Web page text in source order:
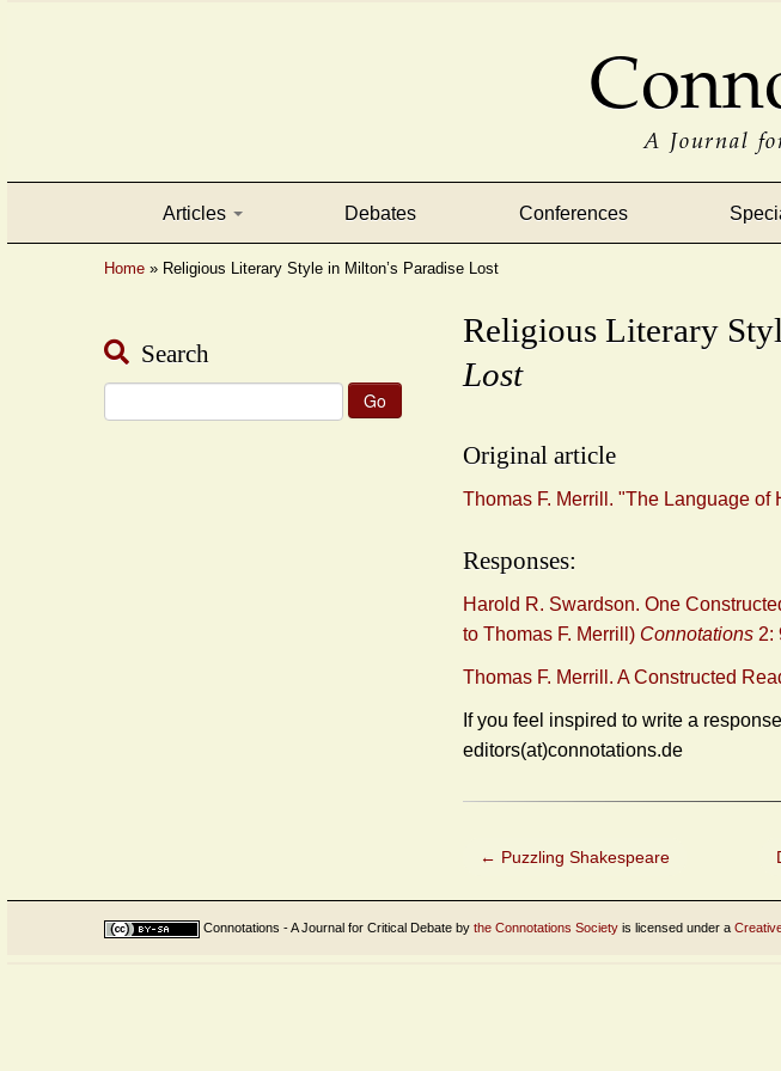
A Journal
Articles Debates Conferences
Home » Religious Literary Style in Milton’s Paradise Lost
Search
for:
Religious Literary
Lost
Original article
Thomas F. Merrill. "The Language of
Responses:
Harold R. Swardson. One
to Thomas F. Merrill) Connotations 2:
Thomas F. Merrill. A Constructed
If you feel inspired to write a
editors(at)connotations.de
← Puzzling Shakespeare
Connotations - A Journal for Critical Debate by the Connotations Society is licensed under a